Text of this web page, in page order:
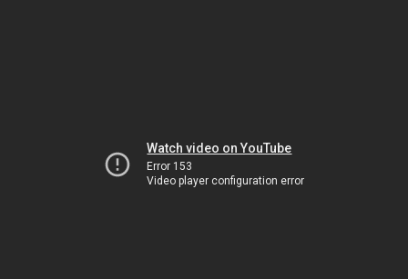
Watch video on YouTube
Error 153
Video player configuration error